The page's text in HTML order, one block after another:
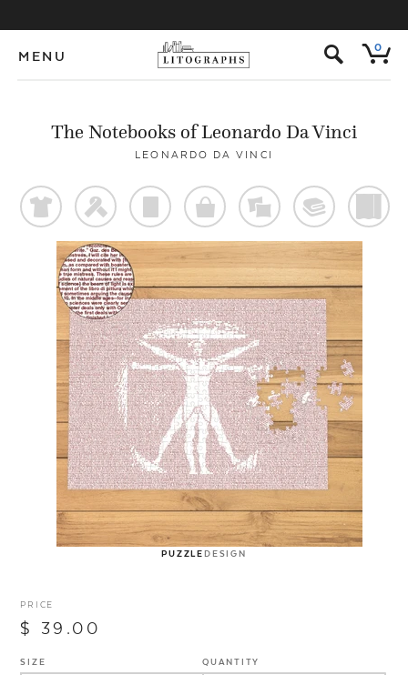
MENU s 0
The Notebooks of Leonardo Da Vinci
LEONARDO DA VINCI
t f p o % @
PUZZLEDESIGN
PRICE
$ 39.00
SIZE QUANTITY